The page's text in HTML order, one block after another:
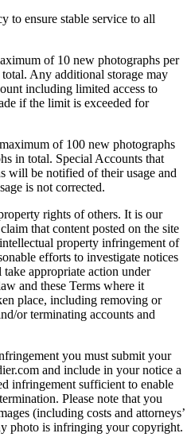
to ensure stable service to all
of 10 new photographs per
Any additional storage may
including limited access to
if the limit is exceeded for
of 100 new photographs
in total. Special Accounts that
will be notified of their usage and
is not corrected.
rights of others. It is our
that content posted on the site
property infringement of
efforts to investigate notices
appropriate action under
and these Terms where it
place, including removing or
or terminating accounts and
you must submit your
and include in your notice a
infringement sufficient to enable
Please note that you
(including costs and attorneys’
photo is infringing your copyright.